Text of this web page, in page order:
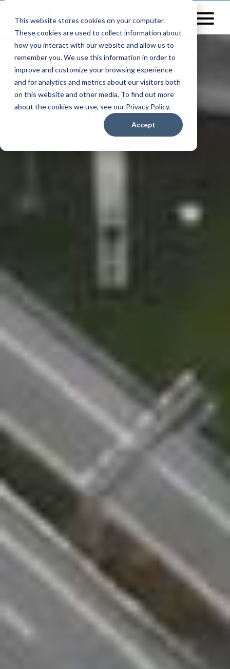
This website stores cookies on your computer.
These cookies are used to collect information about
how you interact with our website and allow us to
remember you. We use this information in order to
improve and customize your browsing experience
and for analytics and metrics about our visitors both
on this website and other media. To find out more
about the cookies we use, see our Privacy Policy.
Accept